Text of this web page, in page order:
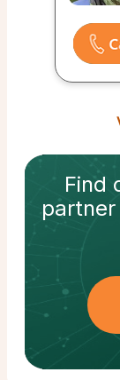
Find
partner